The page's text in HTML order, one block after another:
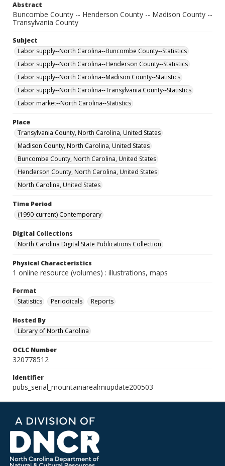
Abstract
Buncombe County -- Henderson County -- Madison County --
Transylvania County
Subject
Labor supply--North Carolina--Buncombe County--Statistics
Labor supply--North Carolina--Henderson County--Statistics
Labor supply--North Carolina--Madison County--Statistics
Labor supply--North Carolina--Transylvania County--Statistics
Labor market--North Carolina--Statistics
Place
Transylvania County, North Carolina, United States
Madison County, North Carolina, United States
Buncombe County, North Carolina, United States
Henderson County, North Carolina, United States
North Carolina, United States
Time Period
(1990-current) Contemporary
Digital Collections
North Carolina Digital State Publications Collection
Physical Characteristics
1 online resource (volumes) : illustrations, maps
Format
Statistics
Periodicals Reports
Hosted By
Library of North Carolina
OCLC Number
320778512
Identifier
pubs_serial_mountainarealmiupdate200503